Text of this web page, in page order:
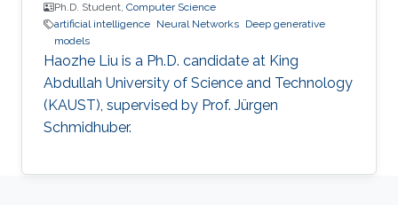
Ph.D. Student, Computer Science
artificial intelligence Neural Networks Deep generative
models
Haozhe Liu is a Ph.D. candidate at King
Abdullah University of Science and Technology
(KAUST), supervised by Prof. Jürgen
Schmidhuber.